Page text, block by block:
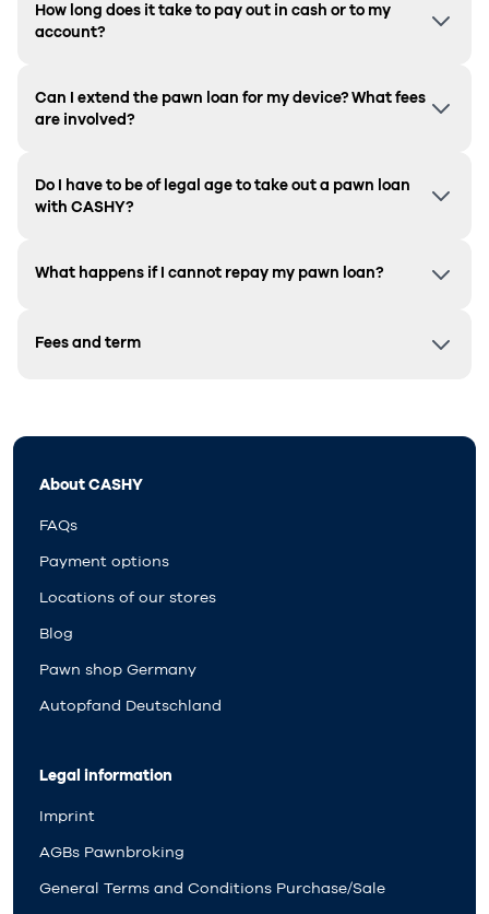
How long does it take to pay out in cash or to my
account?
Can I extend the pawn loan for my device? What fees
are involved?
Do I have to be of legal age to take out a pawn loan
with CASHY?
What happens if I cannot repay my pawn loan?
Fees and term
About CASHY
FAQs
Payment options
Locations of our stores
Blog
Pawn shop Germany
Autopfand Deutschland
Legal information
Imprint
AGBs Pawnbroking
General Terms and Conditions Purchase/Sale